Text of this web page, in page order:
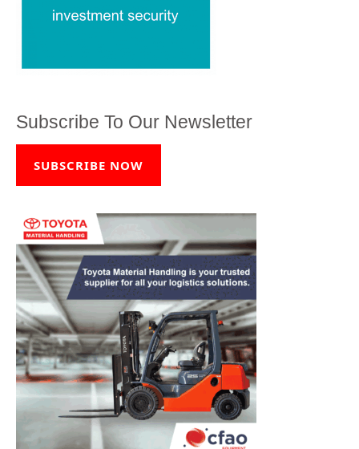
Subscribe To Our Newsletter
SUBSCRIBE NOW